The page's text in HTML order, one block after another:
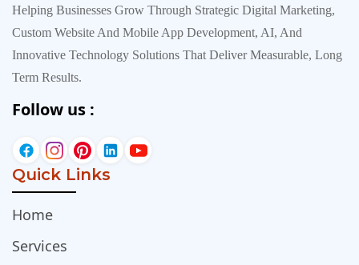
Helping Businesses Grow Through Strategic Digital Marketing,
Custom Website And Mobile App Development, AI, And
Innovative Technology Solutions That Deliver Measurable, Long
Term Results.
Follow us :
Quick Links
Home
Services